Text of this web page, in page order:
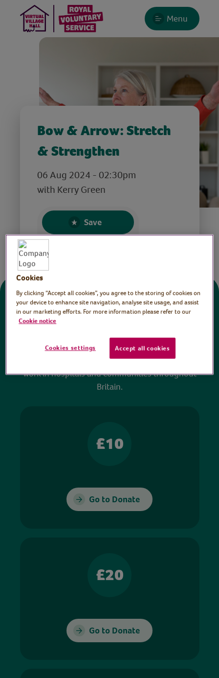
Menu
Bow & Arrow: Stretch
& Strengthen
06 Aug 2024 - 02:30pm
with Kerry Green
Save
Donate
to watch and no payment is required. Your
donations help ensure we can continue our vital
work in hospitals and communities throughout
Britain.
£10
Go to Donate
£20
Go to Donate
Cookies
By clicking “Accept all cookies”, you agree to the storing of cookies on
your device to enhance site navigation, analyse site usage, and assist
in our marketing efforts. For more information please refer to our
Cookie notice
Cookies settings Accept all cookies